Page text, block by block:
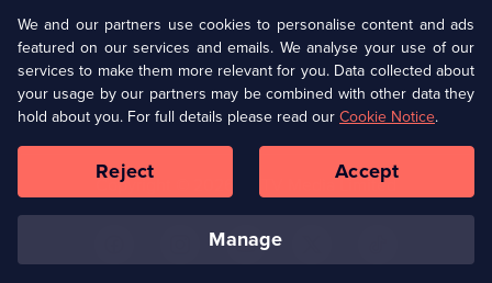
Accessibilty
Modern slavery(Opens
in
a
new
browser
tab)
in
a
new
browser
tab)
UKTV Careers(Opens
in
a
new
tab)
Ways to Watch
Copyright © UKTV Media Limited
Media
Links
We and our partners use cookies to personalise content and ads
featured on our services and emails. We analyse your use of our
services to make them more relevant for you. Data collected about
your usage by our partners may be combined with other data they
hold about you. For full details please read ourCookie Notice.
manage
Reject Accept